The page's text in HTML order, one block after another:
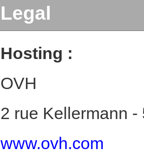
Legal
Hosting :
OVH
2 rue Kellermann
www.ovh.com